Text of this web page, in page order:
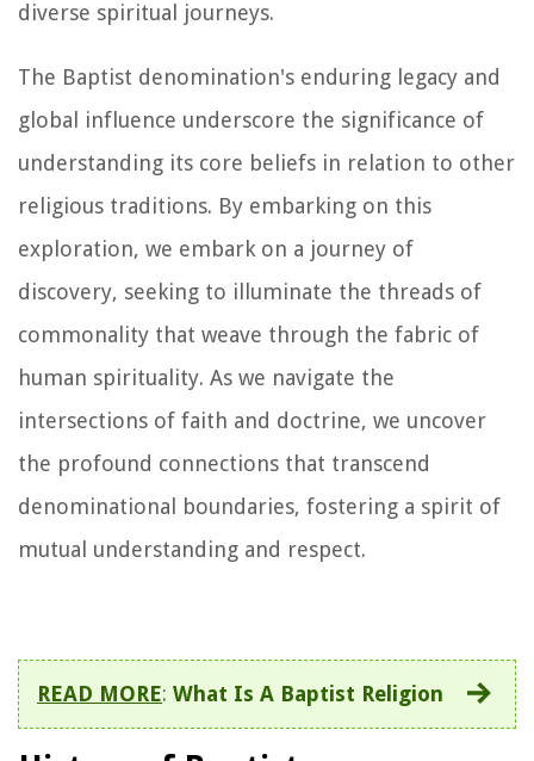
diverse spiritual journeys.
The Baptist denomination's enduring legacy and
global influence underscore the significance of
understanding its core beliefs in relation to other
religious traditions. By embarking on this
exploration, we embark on a journey of
discovery, seeking to illuminate the threads of
commonality that weave through the fabric of
human spirituality. As we navigate the
intersections of faith and doctrine, we uncover
the profound connections that transcend
denominational boundaries, fostering a spirit of
mutual understanding and respect.
READ MORE: What Is A Baptist Religion